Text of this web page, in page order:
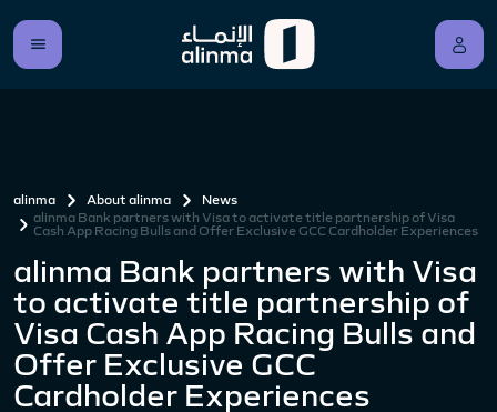
alinma About alinma
News
alinma Bank partners with Visa to activate title partnership of Visa
Cash App Racing Bulls and Offer Exclusive GCC Cardholder Experiences
alinma Bank partners with Visa
to activate title partnership of
Visa Cash App Racing Bulls and
Offer Exclusive GCC
Cardholder Experiences